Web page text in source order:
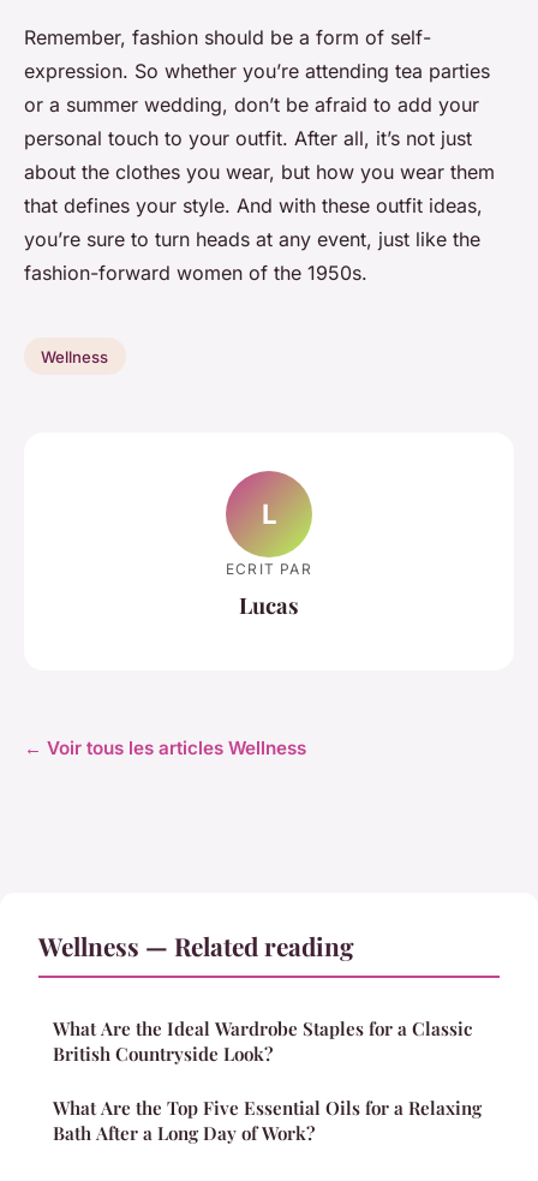
Remember, fashion should be a form of self-
expression. So whether you’re attending tea parties
or a summer wedding, don’t be afraid to add your
personal touch to your outfit. After all, it’s not just
about the clothes you wear, but how you wear them
that defines your style. And with these outfit ideas,
you’re sure to turn heads at any event, just like the
fashion-forward women of the 1950s.
Wellness
L
ECRIT PAR
Lucas
← Voir tous les articles Wellness
Wellness — Related reading
What Are the Ideal Wardrobe Staples for a Classic
British Countryside Look?
What Are the Top Five Essential Oils for a Relaxing
Bath After a Long Day of Work?